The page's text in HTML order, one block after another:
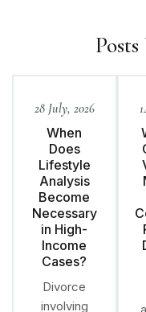
28 July, 2026
When
Does
Lifestyle
Analysis
Become
Necessary
in High-
Income
Cases?
Divorce
involving